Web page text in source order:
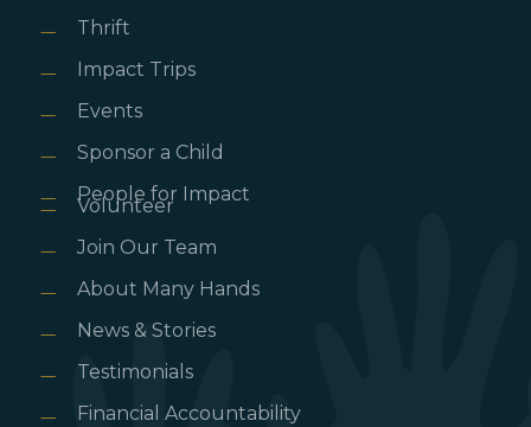
Thrift
Impact Trips
Events
Sponsor a Child
People for Impact
Volunteer
Join Our Team
About Many Hands
News & Stories
Testimonials
Financial Accountability